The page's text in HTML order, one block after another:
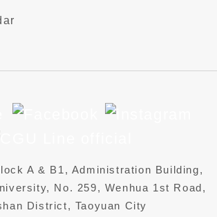
A & B1, Administration Building,
No. 259, Wenhua 1st Road,
District, Taoyuan City